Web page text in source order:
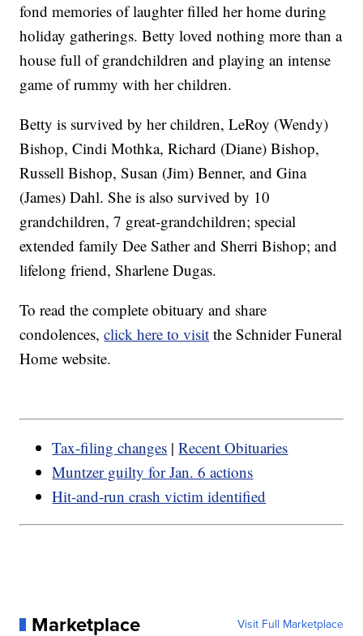
fond memories of laughter filled her home during
holiday gatherings. Betty loved nothing more than a
house full of grandchildren and playing an intense
game of rummy with her children.
Betty is survived by her children, LeRoy (Wendy)
Bishop, Cindi Mothka, Richard (Diane) Bishop,
Russell Bishop, Susan (Jim) Benner, and Gina
(James) Dahl. She is also survived by 10
grandchildren, 7 great-grandchildren; special
extended family Dee Sather and Sherri Bishop; and
lifelong friend, Sharlene Dugas.
To read the complete obituary and share
condolences,click here to visit the Schnider Funeral
Home website.
Tax-filing changes |Recent Obituaries
Muntzer guilty for Jan. 6 actions
Hit-and-run crash victim identified
Marketplace Visit Full Marketplace